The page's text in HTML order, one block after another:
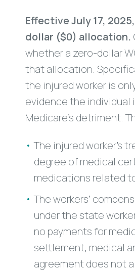
Effective July 17,
dollar ($0) allocation.
whether a zero-dollar
that allocation.
the injured worker is
evidence the
Medicare’s detriment.
The injured worker’s
degree of medical
medications related
The workers’
under the state
no payments for
settlement, medical
agreement does not